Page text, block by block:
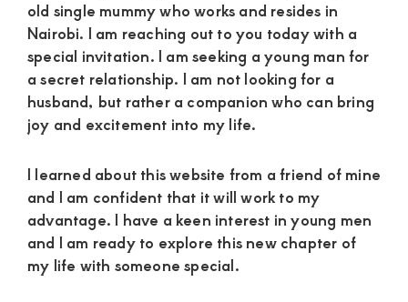
old single mummy who works and resides in
Nairobi. I am reaching out to you today with a
special invitation. I am seeking a young man for
a secret relationship. I am not looking for a
husband, but rather a companion who can bring
joy and excitement into my life.
I learned about this website from a friend of mine
and I am confident that it will work to my
advantage. I have a keen interest in young men
and I am ready to explore this new chapter of
my life with someone special.